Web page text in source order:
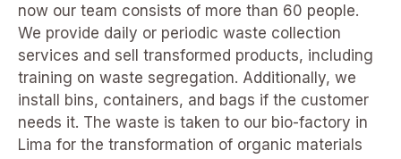
now our team consists of more than 60 people.
We provide daily or periodic waste collection
services and sell transformed products, including
training on waste segregation. Additionally, we
install bins, containers, and bags if the customer
needs it. The waste is taken to our bio-factory in
Lima for the transformation of organic materials